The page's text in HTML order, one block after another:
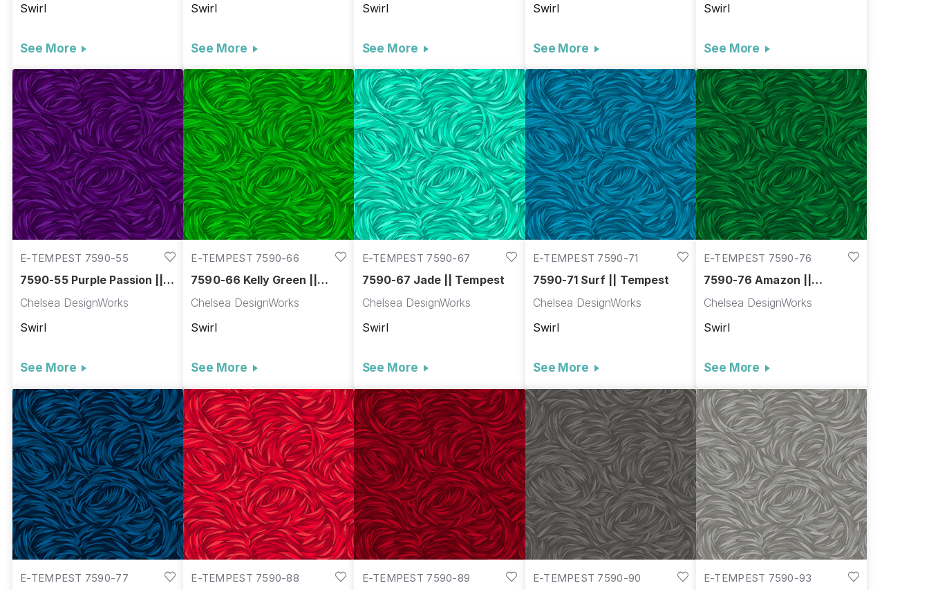
Swirl
See More
Swirl
See More
Swirl
See More
Swirl
See More
Swirl
See More
E-TEMPEST 7590-55
7590-55 Purple Passion ||
Chelsea DesignWorks
Swirl
See More
E-TEMPEST 7590-66
7590-66 Kelly Green ||
Chelsea DesignWorks
Swirl
See More
E-TEMPEST 7590-67
7590-67 Jade || Tempest
Chelsea DesignWorks
Swirl
See More
E-TEMPEST 7590-71
7590-71 Surf || Tempest
Chelsea DesignWorks
Swirl
See More
E-TEMPEST 7590-76
7590-76 Amazon ||
Chelsea DesignWorks
Swirl
See More
E-TEMPEST 7590-77 E-TEMPEST 7590-88 E-TEMPEST 7590-89 E-TEMPEST 7590-90 E-TEMPEST 7590-93